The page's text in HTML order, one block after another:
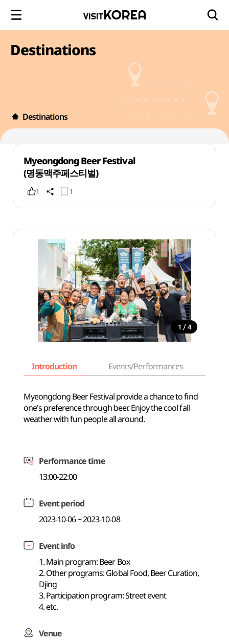
Destinations
Destinations
Myeongdong Beer Festival
(명동맥주페스티벌)
1 1
1 / 4
Introduction Events/Performances
Myeongdong Beer Festival provide a chance to find
one's preference through beer. Enjoy the cool fall
weather with fun people all around.
Performance time
13:00-22:00
Event period
2023-10-06 ~ 2023-10-08
Event info
1. Main program: Beer Box
2. Other programs: Global Food, Beer Curation,
Djing
3. Participation program: Street event
4. etc.
Venue